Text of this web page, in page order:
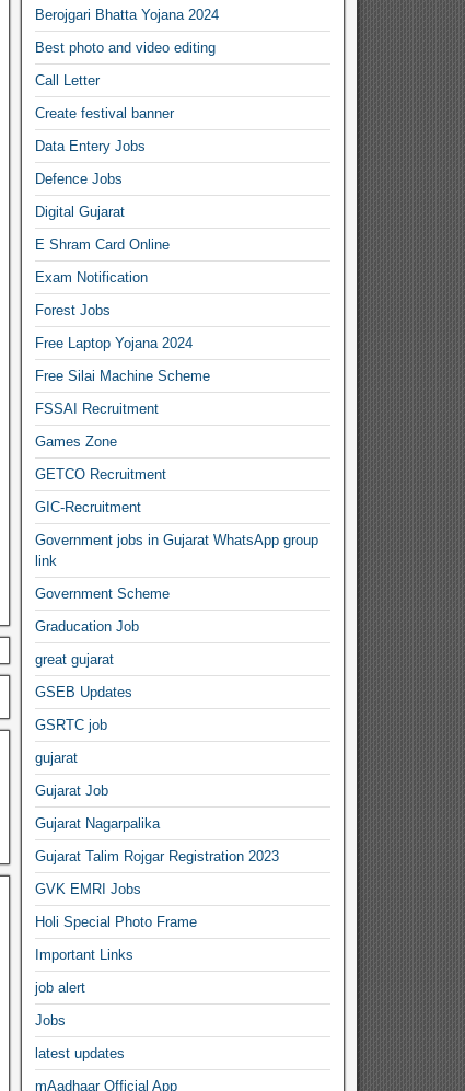
Berojgari Bhatta Yojana 2024
Best photo and video editing
Call Letter
Create festival banner
Data Entery Jobs
Defence Jobs
Digital Gujarat
E Shram Card Online
Exam Notification
Forest Jobs
Free Laptop Yojana 2024
Free Silai Machine Scheme
FSSAI Recruitment
Games Zone
GETCO Recruitment
GIC-Recruitment
Government jobs in Gujarat WhatsApp group
link
Government Scheme
Graducation Job
great gujarat
GSEB Updates
GSRTC job
gujarat
Gujarat Job
Gujarat Nagarpalika
Gujarat Talim Rojgar Registration 2023
GVK EMRI Jobs
Holi Special Photo Frame
Important Links
job alert
Jobs
latest updates
mAadhaar Official App